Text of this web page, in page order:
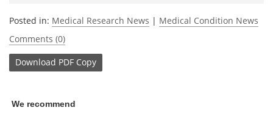
Posted in: Medical Research News | Medical Condition News
Comments (0)
Download PDF Copy
We recommend